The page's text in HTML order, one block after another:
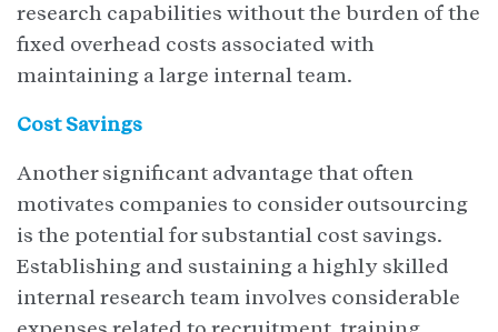
research capabilities without the burden of the
fixed overhead costs associated with
maintaining a large internal team.
Cost Savings
Another significant advantage that often
motivates companies to consider outsourcing
is the potential for substantial cost savings.
Establishing and sustaining a highly skilled
internal research team involves considerable